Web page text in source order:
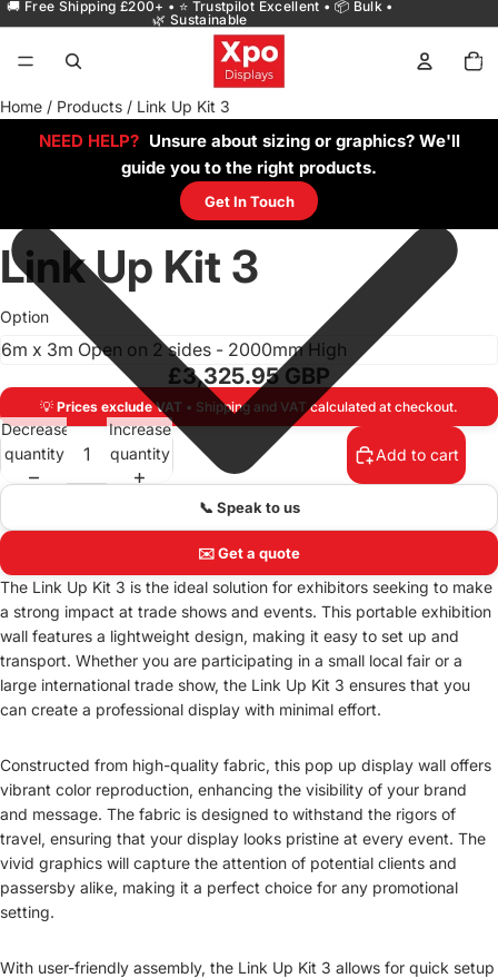
🚚 Free Shipping £200+ • ⭐ Trustpilot Excellent • 📦 Bulk •
🌿 Sustainable
items
in
Home / Products / Link Up Kit 3
NEED HELP? Unsure about sizing or graphics? We'll
guide you to the right products.
Get In Touch
Link Up Kit 3
Option
£3,325.95 GBP
💡 Prices exclude VAT • Shipping and VAT calculated at checkout.
Decrease
quantity
Increase
quantity
Add to cart
📞 Speak to us
✉️ Get a quote
The Link Up Kit 3 is the ideal solution for exhibitors seeking to make
a strong impact at trade shows and events. This portable exhibition
wall features a lightweight design, making it easy to set up and
transport. Whether you are participating in a small local fair or a
large international trade show, the Link Up Kit 3 ensures that you
can create a professional display with minimal effort.
Constructed from high-quality fabric, this pop up display wall offers
vibrant color reproduction, enhancing the visibility of your brand
and message. The fabric is designed to withstand the rigors of
travel, ensuring that your display looks pristine at every event. The
vivid graphics will capture the attention of potential clients and
passersby alike, making it a perfect choice for any promotional
setting.
With user-friendly assembly, the Link Up Kit 3 allows for quick setup